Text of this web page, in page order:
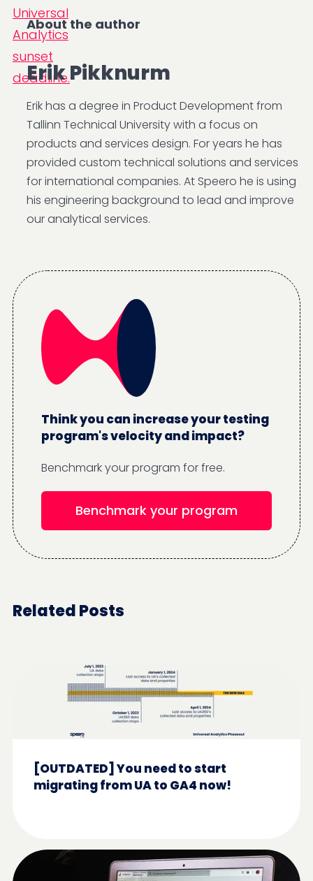
About the author
Erik Pikknurm
Erik has a degree in Product Development from
Tallinn Technical University with a focus on
products and services design. For years he has
provided custom technical solutions and services
for international companies. At Speero he is using
his engineering background to lead and improve
our analytical services.
Think you can increase your testing
program's velocity and impact?
Benchmark your program for free.
Benchmark your program
Related Posts
[OUTDATED] You need to start
migrating from UA to GA4 now!